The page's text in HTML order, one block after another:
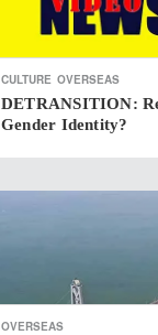
CULTURE OVERSEAS
DETRANSITION:
Gender Identity?
OVERSEAS